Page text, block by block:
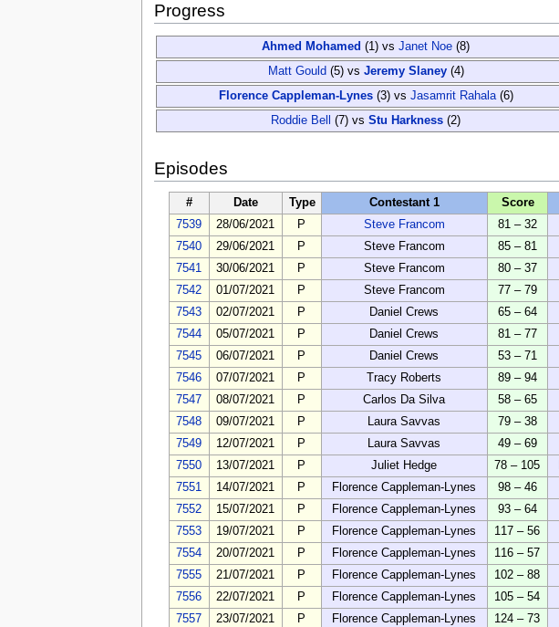
Progress
Ahmed Mohamed (1) vsJanet Noe (8)
Matt Gould (5)vs Jeremy Slaney(4)
Florence Cappleman-Lynes(3)vs Jasamrit Rahala(6)
Roddie Bell
(7) vsStu Harkness (2)
Episodes
# Date Type Contestant 1 Score
7539
28/06/2021 P Steve Francom 81 – 32
7540
29/06/2021 P Steve Francom 85 – 81
7541
30/06/2021 P Steve Francom 80 – 37
7542
01/07/2021 P Steve Francom 77 – 79
7543
02/07/2021 P Daniel Crews 65 – 64
7544
05/07/2021 P Daniel Crews 81 – 77
7545
06/07/2021 P Daniel Crews 53 – 71
7546
07/07/2021 P Tracy Roberts 89 – 94
7547
08/07/2021 P Carlos Da Silva 58 – 65
7548
09/07/2021 P Laura Savvas 79 – 38
7549
12/07/2021 P Laura Savvas 49 – 69
7550
13/07/2021 P Juliet Hedge 78 – 105
7551
14/07/2021 P Florence Cappleman-Lynes 98 – 46
7552
15/07/2021 P Florence Cappleman-Lynes 93 – 64
7553
19/07/2021 P Florence Cappleman-Lynes 117 – 56
7554
20/07/2021 P Florence Cappleman-Lynes 116 – 57
7555
21/07/2021 P Florence Cappleman-Lynes 102 – 88
7556
22/07/2021 P Florence Cappleman-Lynes 105 – 54
7557
23/07/2021 P Florence Cappleman-Lynes 124 – 73